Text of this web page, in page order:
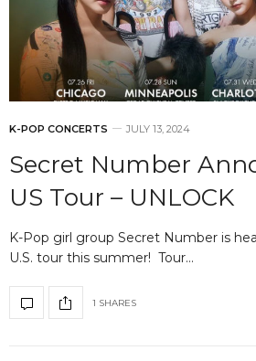
K-POP CONCERTS JULY 13, 2024
Secret Number
US Tour – UNLOCK
K-Pop girl group Secret Number is
U.S. tour this summer! Tour…
1 SHARES